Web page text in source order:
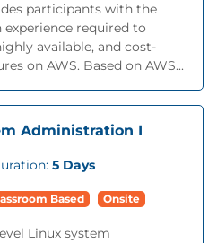
participants with the
required to
available, and cost-
on AWS. Based on AWS...
Administration I
5 Days
Based Onsite
Linux system